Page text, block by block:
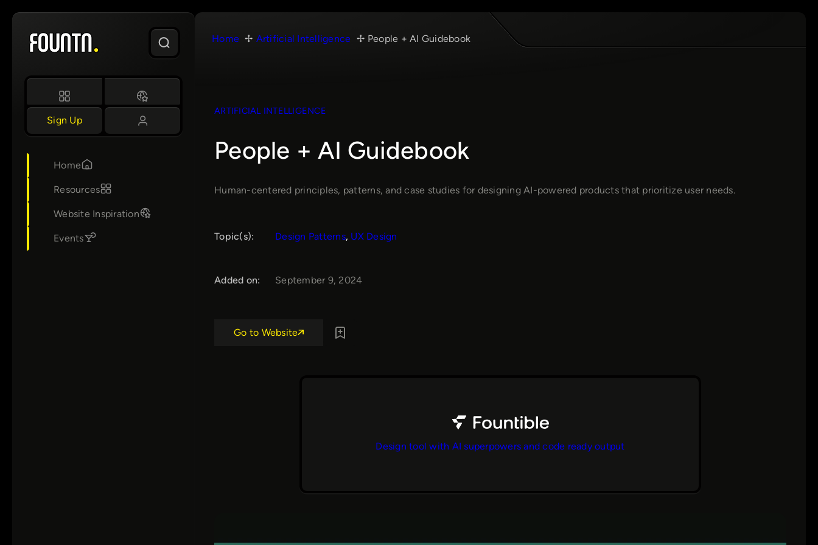
Skip
content
Sign Up
Home
Resources
Website Inspiration
Events
Home Artificial Intelligence People + AI Guidebook
ARTIFICIAL INTELLIGENCE
People + AI Guidebook
Human-centered principles, patterns, and case studies for designing AI-powered products that prioritize user needs.
Topic(s): Design Patterns, UX Design
Added on: September 9, 2024
Go to Website
Design tool with AI superpowers and code ready output